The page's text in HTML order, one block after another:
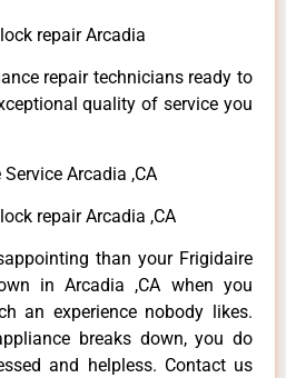
repair Arcadia
repair technicians ready to
quality of service you
Arcadia ,CA
repair Arcadia ,CA
than your Frigidaire
in Arcadia ,CA when you
an experience nobody likes.
breaks down, you do
and helpless. Contact us